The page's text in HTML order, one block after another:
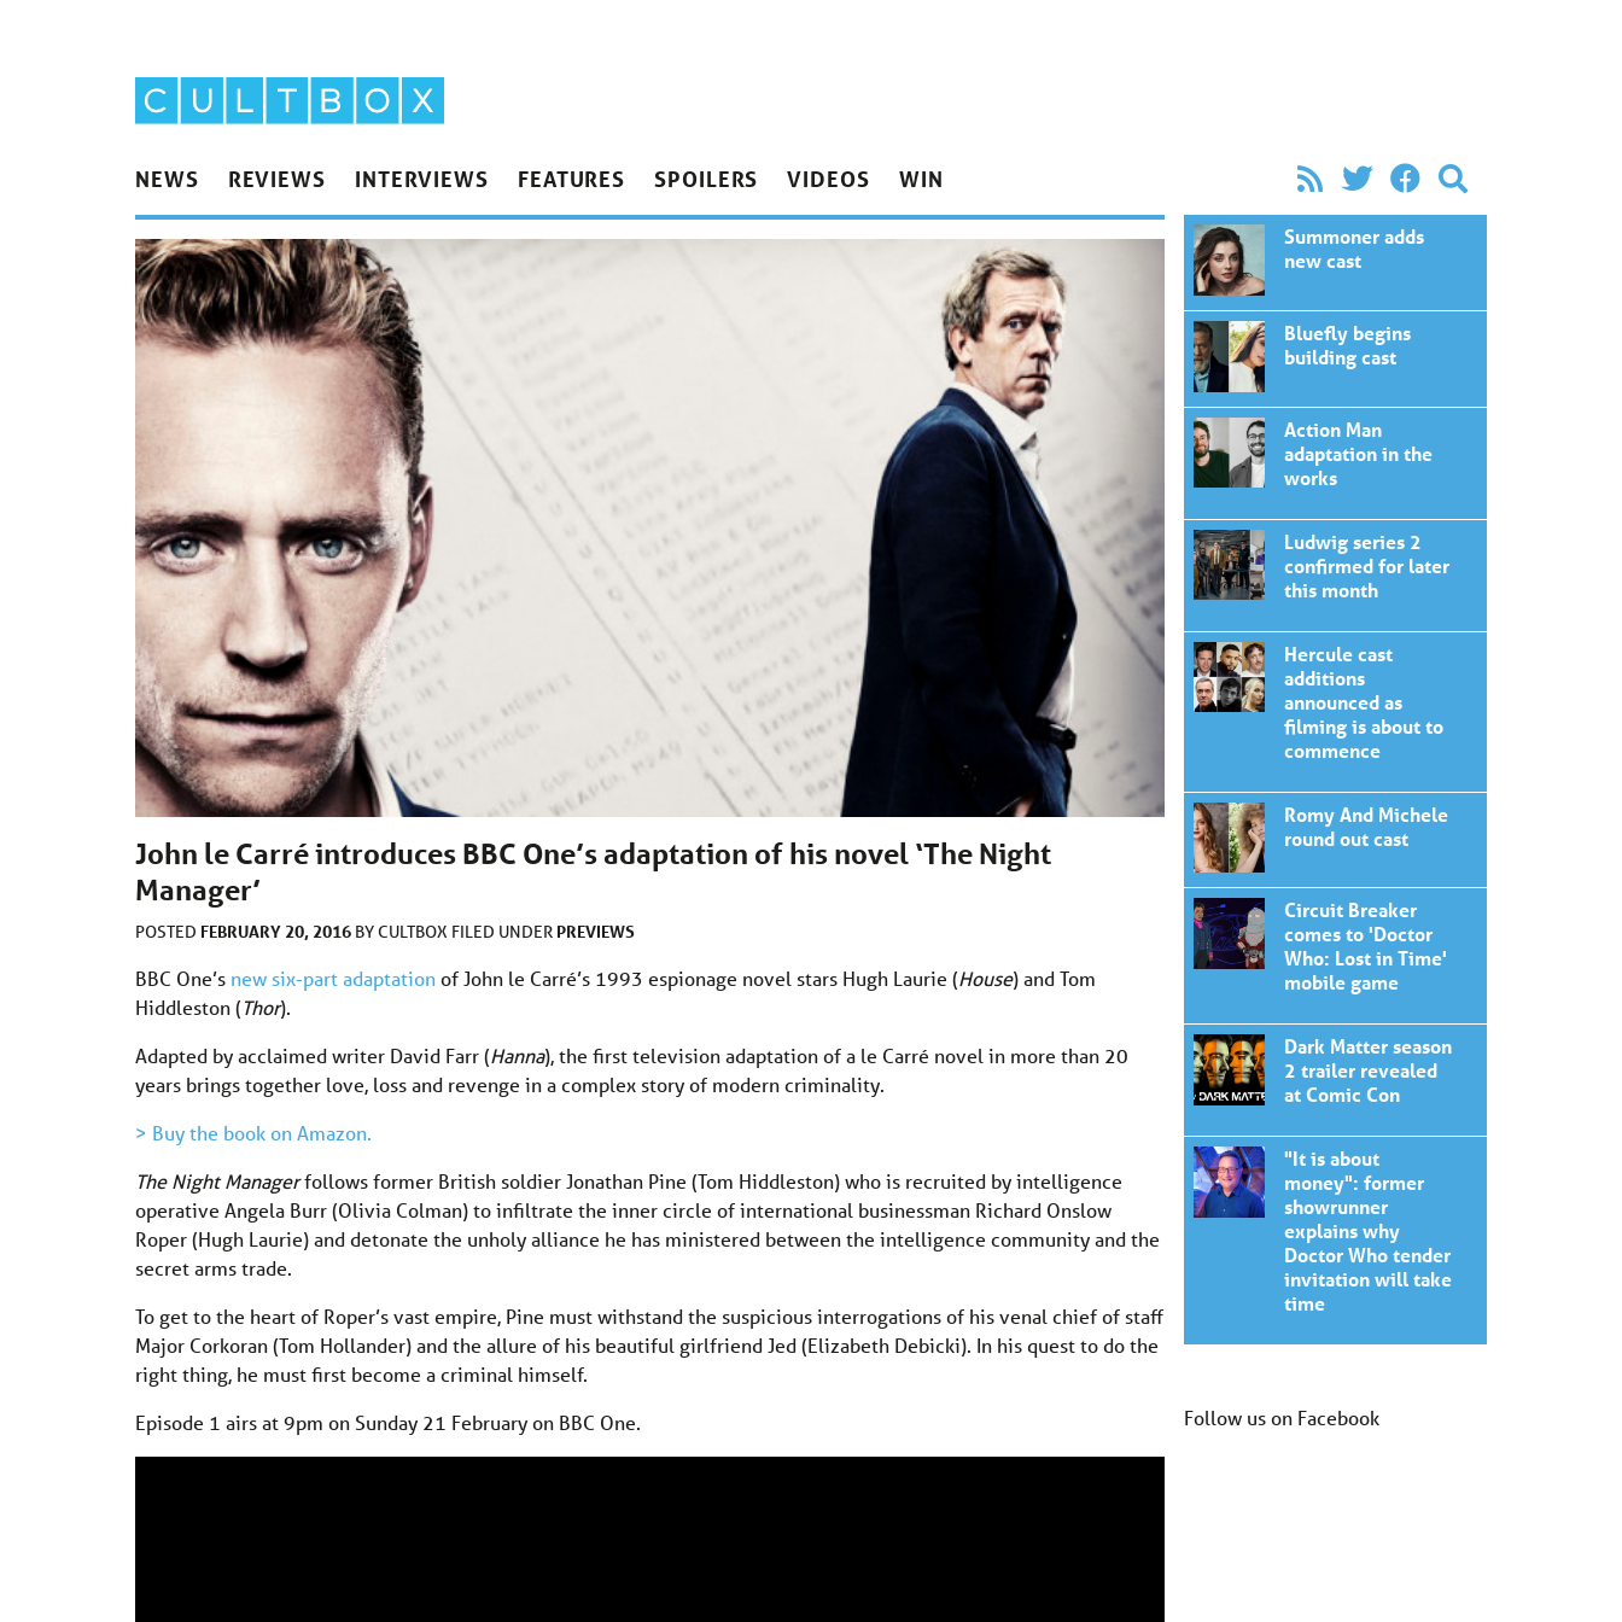
NEWS REVIEWS INTERVIEWS FEATURES SPOILERS VIDEOS WIN
John le Carré introduces BBC One’s adaptation of his novel ‘The Night
Manager’
POSTED FEBRUARY 20, 2016 BYCULTBOX FILED UNDER PREVIEWS
BBC One’s new six-part adaptationof John le Carré’s 1993 espionage novel stars Hugh Laurie (House) and Tom
Hiddleston (Thor).
Adapted by acclaimed writer David Farr (Hanna), the first television adaptation of a le Carré novel in more than 20
years brings together love, loss and revenge in a complex story of modern criminality.
> Buy the book on Amazon.
The Night Managerfollows former British soldier Jonathan Pine (Tom Hiddleston) who is recruited by intelligence
operative Angela Burr (Olivia Colman) to infiltrate the inner circle of international businessman Richard Onslow
Roper (Hugh Laurie) and detonate the unholy alliance he has ministered between the intelligence community and the
secret arms trade.
To get to the heart of Roper’s vast empire, Pine must withstand the suspicious interrogations of his venal chief of staff
Major Corkoran (Tom Hollander) and the allure of his beautiful girlfriend Jed (Elizabeth Debicki). In his quest to do the
right thing, he must first become a criminal himself.
Episode 1 airs at 9pm on Sunday 21 February on BBC One.
Summoner adds
new cast
Bluefly begins
building cast
Action Man
adaptation in the
works
Ludwig series 2
confirmed for later
this month
Hercule cast
additions
announced as
filming is about to
commence
Romy And Michele
round out cast
Circuit Breaker
comes to 'Doctor
Who: Lost in Time'
mobile game
Dark Matter season
2 trailer revealed
at Comic Con
"It is about
money": former
showrunner
explains why
Doctor Who tender
invitation will take
time
Follow us on Facebook